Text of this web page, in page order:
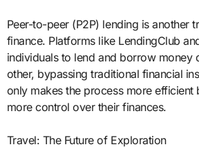
Peer-to-peer (P2P) lending is another
finance. Platforms like LendingClub
individuals to lend and borrow money
other, bypassing traditional financial
only makes the process more efficient
more control over their finances.
Travel: The Future of Exploration